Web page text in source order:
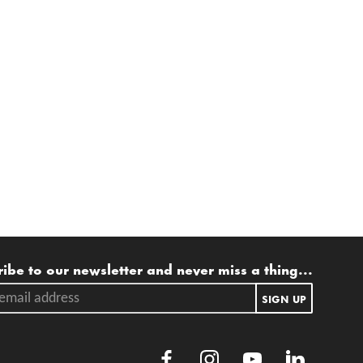
list
to our newsletter and never miss a thing...
address. SIGN UP
Facebook Youtube